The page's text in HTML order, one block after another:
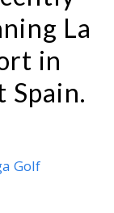
La
in
Spain.